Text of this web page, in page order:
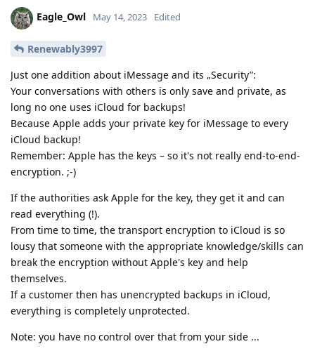
Eagle_Owl May 14, 2023 Edited
Renewably3997
Just one addition about iMessage and its „Security”:
Your conversations with others is only save and private, as
long no one uses iCloud for backups!
Because Apple adds your private key for iMessage to every
iCloud backup!
Remember: Apple has the keys – so it's not really end-to-end-
encryption. ;-)
If the authorities ask Apple for the key, they get it and can
read everything (!).
From time to time, the transport encryption to iCloud is so
lousy that someone with the appropriate knowledge/skills can
break the encryption without Apple's key and help
themselves.
If a customer then has unencrypted backups in iCloud,
everything is completely unprotected.
Note: you have no control over that from your side ...